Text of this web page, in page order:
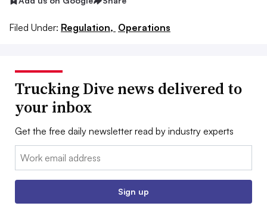
Filed Under: Regulation, Operations
Trucking Dive news delivered to
your inbox
Get the free daily newsletter read by industry experts
Email:
Sign up